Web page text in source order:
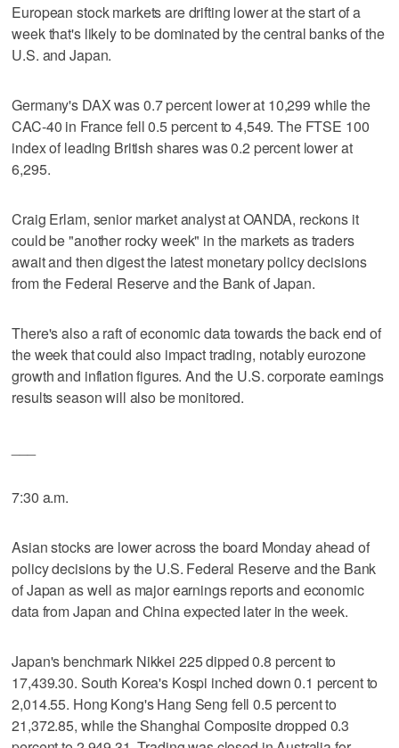
European stock markets are drifting lower at the start of a
week that's likely to be dominated by the central banks of the
U.S. and Japan.
Germany's DAX was 0.7 percent lower at 10,299 while the
CAC-40 in France fell 0.5 percent to 4,549. The FTSE 100
index of leading British shares was 0.2 percent lower at
6,295.
Craig Erlam, senior market analyst at OANDA, reckons it
could be "another rocky week" in the markets as traders
await and then digest the latest monetary policy decisions
from the Federal Reserve and the Bank of Japan.
There's also a raft of economic data towards the back end of
the week that could also impact trading, notably eurozone
growth and inflation figures. And the U.S. corporate earnings
results season will also be monitored.
7:30 a.m.
Asian stocks are lower across the board Monday ahead of
policy decisions by the U.S. Federal Reserve and the Bank
of Japan as well as major earnings reports and economic
data from Japan and China expected later in the week.
Japan's benchmark Nikkei 225 dipped 0.8 percent to
17,439.30. South Korea's Kospi inched down 0.1 percent to
2,014.55. Hong Kong's Hang Seng fell 0.5 percent to
21,372.85, while the Shanghai Composite dropped 0.3